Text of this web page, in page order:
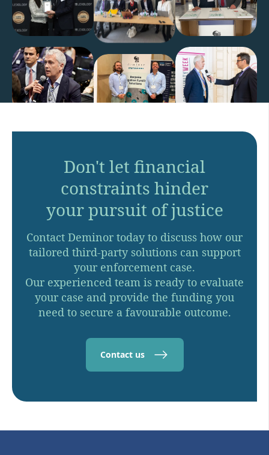
Don't let financial
constraints hinder
your pursuit of justice
Contact Deminor today to discuss how our
tailored third-party solutions can support
your enforcement case.
Our experienced team is ready to evaluate
your case and provide the funding you
need to secure a favourable outcome.
Contact us